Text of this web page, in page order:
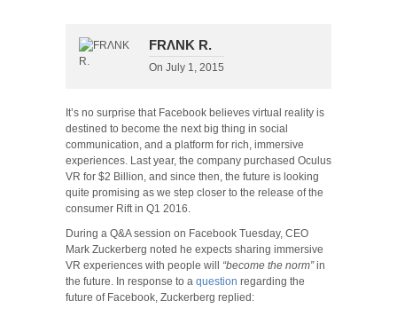
FRΛNK R.
On July 1, 2015
It’s no surprise that Facebook believes virtual reality is
destined to become the next big thing in social
communication, and a platform for rich, immersive
experiences. Last year, the company purchased Oculus
VR for $2 Billion, and since then, the future is looking
quite promising as we step closer to the release of the
consumer Rift in Q1 2016.
During a Q&A session on Facebook Tuesday, CEO
Mark Zuckerberg noted he expects sharing immersive
VR experiences with people will “become the norm”in
the future. In response to a question regarding the
future of Facebook, Zuckerberg replied: